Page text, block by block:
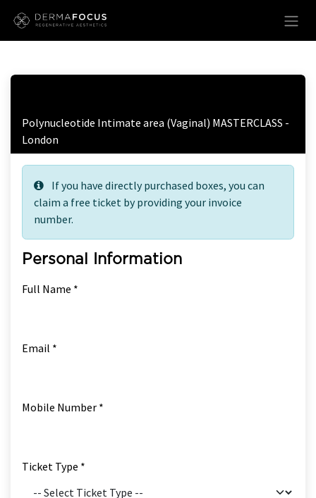
Polynucleotide Intimate area (Vaginal) MASTERCLASS -
London
If you have directly purchased boxes, you can
claim a free ticket by providing your invoice
number.
Personal Information
Full Name *
Email *
Mobile Number *
Ticket Type *